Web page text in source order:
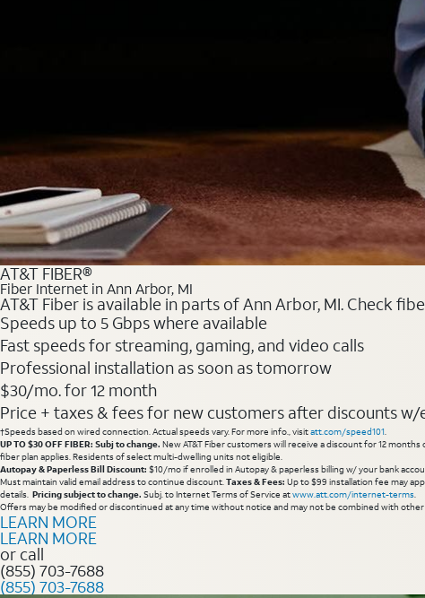
AT&T FIBER®
Fiber Internet in Ann Arbor, MI
AT&T Fiber is available in parts of Ann Arbor, MI. Check
Speeds up to 5 Gbps where available
Fast speeds for streaming, gaming, and video calls
Professional installation as soon as tomorrow
$30/mo. for 12 month
Price + taxes & fees for new customers after discounts w/
†Speeds based on wired connection. Actual speeds vary. For more info., visitatt.com/speed101.
UP TO $30 OFF FIBER: Subj to change. New AT&T Fiber customers will receive a discount for 12
fiber plan applies. Residents of select multi-dwelling units not eligible.
Autopay & Paperless Bill Discount: $10/mo if enrolled in Autopay & paperless billing w/ your bank
Must maintain valid email address to continue discount.Taxes & Fees: Up to $99 installation fee may
details. Pricing subject to change. Subj. to Internet Terms of Service atwww.att.com/internet-terms.
Offers may be modified or discontinued at any time without notice and may not be combined with
LEARN MORE
LEARN MORE
or call
(855) 703-7688
(855) 703-7688